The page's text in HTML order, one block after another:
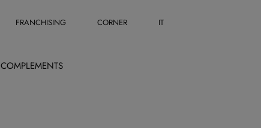
FRANCHISING CORNER IT
COMPLEMENTS